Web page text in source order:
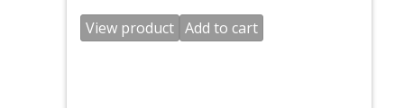
View product Add to cart